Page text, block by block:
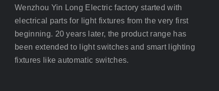
Wenzhou Yin Long Electric factory started with
electrical parts for light fixtures from the very first
beginning. 20 years later, the product range has
been extended to light switches and smart lighting
fixtures like automatic switches.